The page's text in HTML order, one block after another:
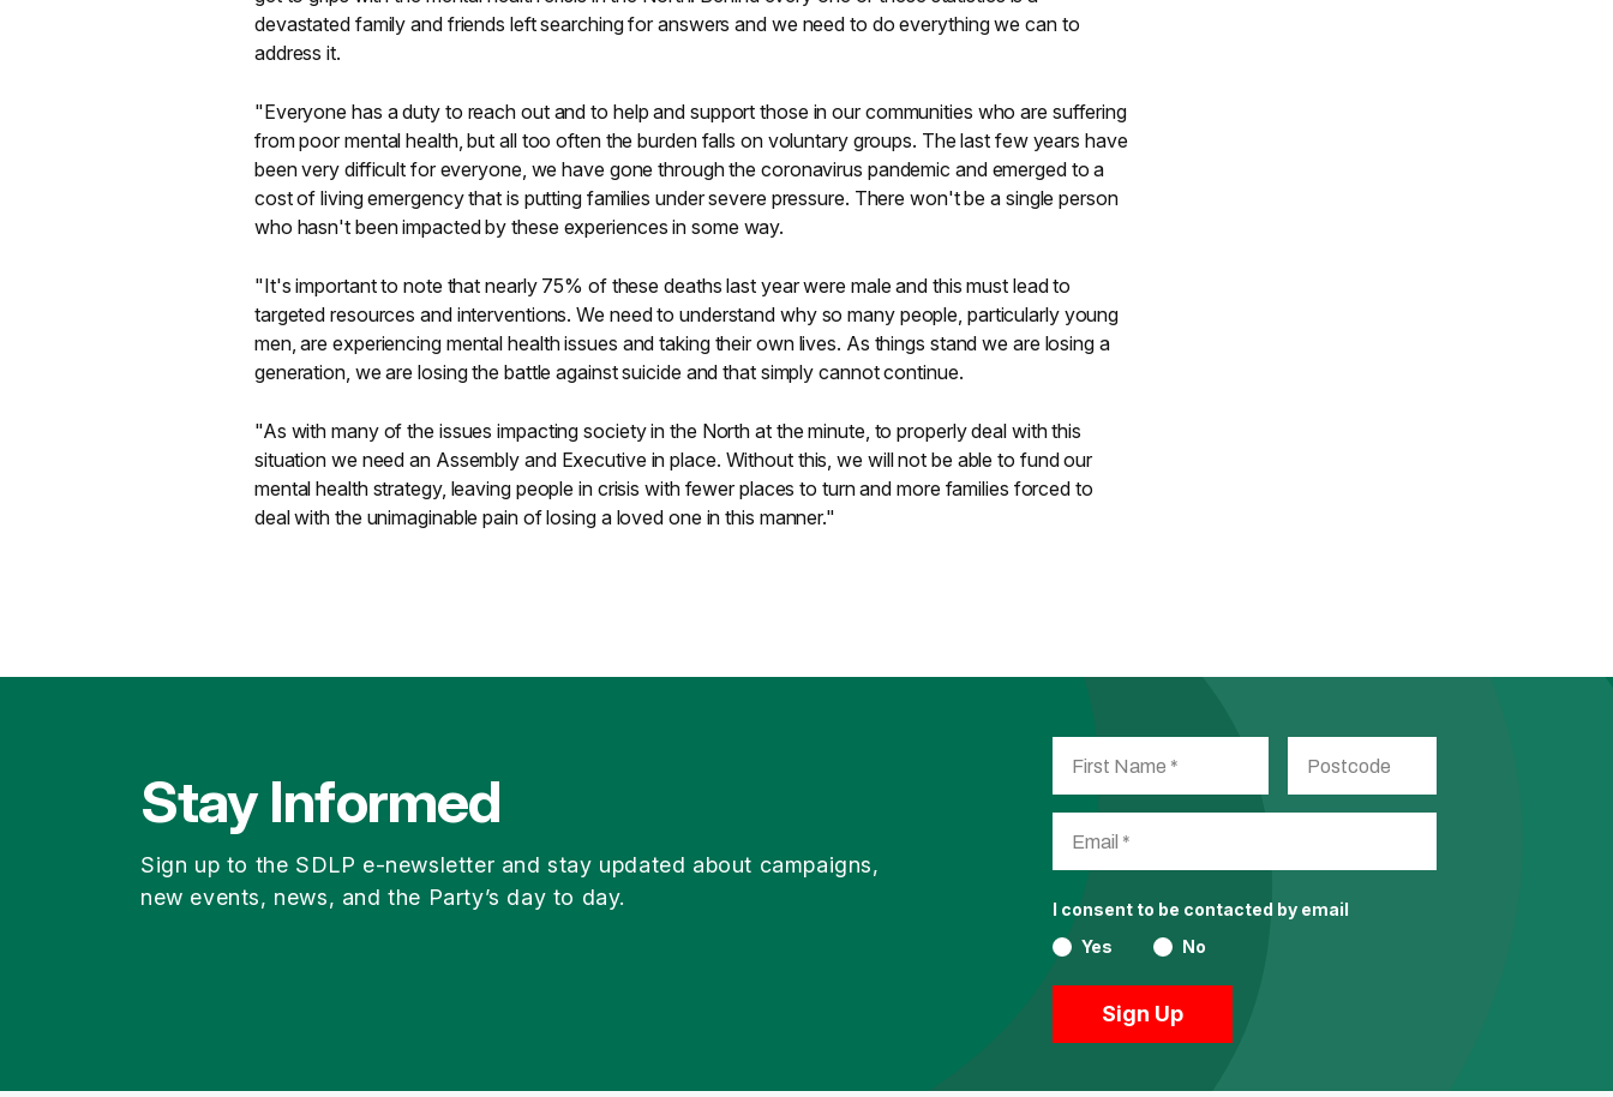
devastated family and friends left searching for answers and we need to do everything we can to
address it.
"Everyone has a duty to reach out and to help and support those in our communities who are suffering
from poor mental health, but all too often the burden falls on voluntary groups. The last few years have
been very difficult for everyone, we have gone through the coronavirus pandemic and emerged to a
cost of living emergency that is putting families under severe pressure. There won't be a single person
who hasn't been impacted by these experiences in some way.
"It's important to note that nearly 75% of these deaths last year were male and this must lead to
targeted resources and interventions. We need to understand why so many people, particularly young
men, are experiencing mental health issues and taking their own lives. As things stand we are losing a
generation, we are losing the battle against suicide and that simply cannot continue.
"As with many of the issues impacting society in the North at the minute, to properly deal with this
situation we need an Assembly and Executive in place. Without this, we will not be able to fund our
mental health strategy, leaving people in crisis with fewer places to turn and more families forced to
deal with the unimaginable pain of losing a loved one in this manner."
Stay Informed
Sign up to the SDLP e-newsletter and stay updated about campaigns,
new events, news, and the Party’s day to day.
I consent to be contacted by email
Yes
No